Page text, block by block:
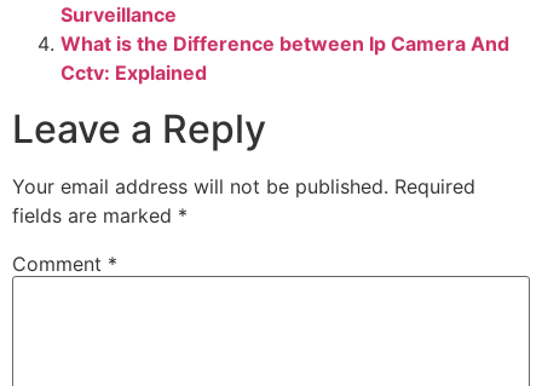
Surveillance
What is the Difference between Ip Camera And
Cctv: Explained
Leave a Reply
Your email address will not be published. Required
fields are marked *
Comment *